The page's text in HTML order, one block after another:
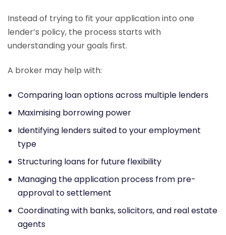
Instead of trying to fit your application into one
lender’s policy, the process starts with
understanding your goals first.
A broker may help with:
Comparing loan options across multiple lenders
Maximising borrowing power
Identifying lenders suited to your employment
type
Structuring loans for future flexibility
Managing the application process from pre-
approval to settlement
Coordinating with banks, solicitors, and real estate
agents